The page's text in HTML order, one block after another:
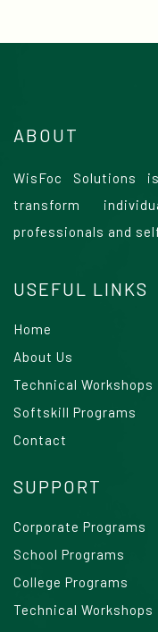
ABOUT
WisFoc Solutions
transform
professionals and
USEFUL LINKS
Home
About Us
Technical Workshops
Softskill Programs
Contact
SUPPORT
Corporate Programs
School Programs
College Programs
Technical Workshops